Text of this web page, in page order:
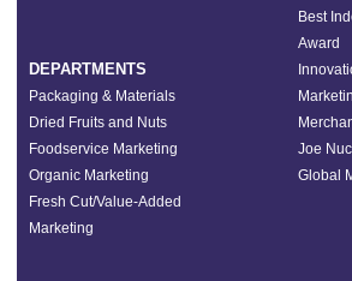
DEPARTMENTS
Packaging & Materials
Dried Fruits and Nuts
Foodservice Marketing
Organic Marketing
Fresh Cut/Value-Added
Marketing
Best
Award
Joe
Global